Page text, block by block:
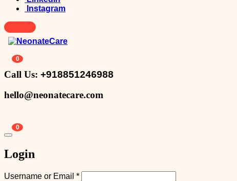
Instagram
0
Call Us: +918851246988
hello@neonatecare.com
0
Login
Username or Email *